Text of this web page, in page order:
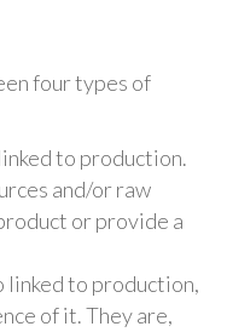
four types of
to production.
and/or raw
or provide a
linked to production,
of it. They are,